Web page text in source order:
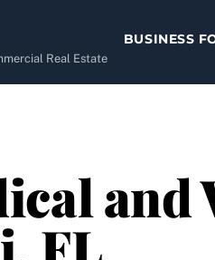
Real Estate
BUSINESS
and